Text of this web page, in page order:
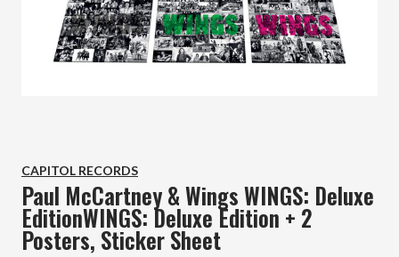
CAPITOL RECORDS
Paul McCartney & WingsWINGS: Deluxe
EditionWINGS: Deluxe Edition + 2
Posters, Sticker Sheet